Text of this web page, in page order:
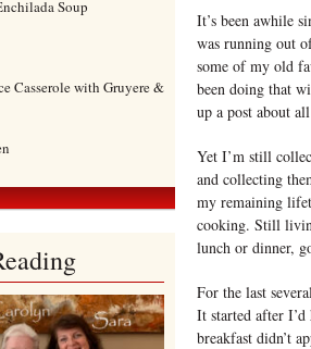
Soup
Casserole with Gruyere &
It’s been awhile
was running out
some of my old
been doing that
up a post about
Yet I’m still
and collecting
my remaining
cooking. Still
lunch or dinner,
For the last
It started after
breakfast didn’t